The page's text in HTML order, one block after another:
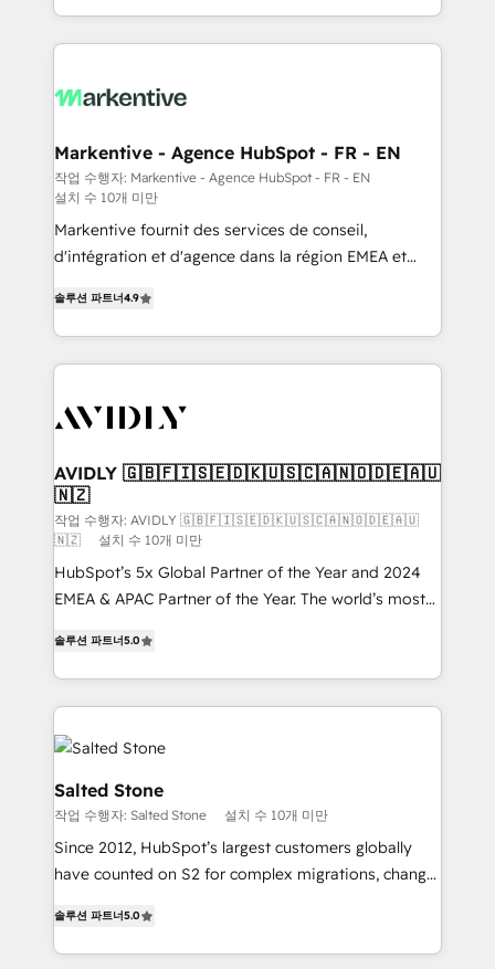
Loop Marketing framework through expert-led
services, smart agents, and purpose-built apps,
results, fast. ⚙️CRM & RevOps: Align all Hubs to your
🎯Demand Gen & ABM: Drive pipeline with inbound,
ABM, AEO, SEO, & paid media. 👩‍💻Web Design:
Build high-performing websites with UX, messaging,
& conversion strategy that drive results. 🤖AI
Strategy: Activate Breeze Agents, configure HubSpot
Integrations: Extend HubSpot with custom
integrations, hosting, & maintenance.
Markentive - Agence HubSpot - FR - EN
작업 수행자: Markentive - Agence HubSpot - FR - EN
설치 수 10개 미만
Markentive fournit des services de conseil,
d'intégration et d'agence dans la région EMEA et
marketing automation, Growth, Revops, CRM et
webdesign. Markentive is both a consulting firm, a
digital agency and an integrator. With over 115
CRM and webdesign (We focus on EMEA - USA
솔루션 파트너4.9
AVIDLY 🇬🇧🇫🇮🇸🇪🇩🇰🇺🇸🇨🇦🇳🇴🇩🇪🇦🇺
🇳🇿
작업 수행자: AVIDLY 🇬🇧🇫🇮🇸🇪🇩🇰🇺🇸🇨🇦🇳🇴🇩🇪🇦🇺
🇳🇿
설치 수 10개 미만
HubSpot’s 5x Global Partner of the Year and 2024
EMEA & APAC Partner of the Year. The world’s most
Partner. 🚀 With 2,750+ HubSpot projects delivered
and 370+ specialists across EMEA, APAC and NAM,
we de-risk complex CRM programmes and
accelerate ROI across every HubSpot Hub. 🧭 From
multi-region migrations to AI-powered automation,
we turn complexity into clarity, human at global
scale. 🏆 HubSpot’s CEO called us “the partner of the
future.” Others agree it is proof of trust built through
measurable impact.
솔루션 파트너5.0
Salted Stone
작업 수행자: Salted Stone 설치 수 10개 미만
Since 2012, HubSpot’s largest customers globally
have counted on S2 for complex migrations, change
solutions that deliver measurable impact and
transform brand experiences As one of the few full-
솔루션 파트너5.0